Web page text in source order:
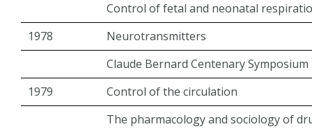
Control of fetal and neonatal
1978
Neurotransmitters
Claude Bernard Centenary Symposium
1979
Control of the circulation
The pharmacology and sociology of